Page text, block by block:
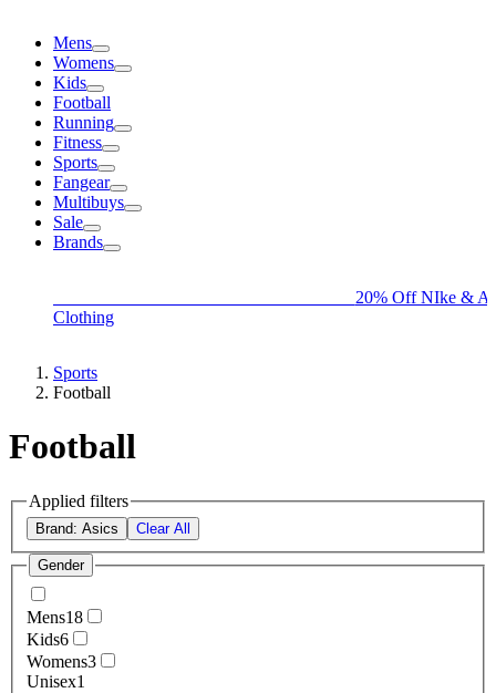
Mens
Womens
Kids
Football
Running
Fitness
Sports
Fangear
Multibuys
Sale
Brands
20% Off NIke &
Clothing
Sports
Football
Football
Applied filters
Brand: Asics Clear All
Gender
Mens18
Kids6
Womens3
Unisex1